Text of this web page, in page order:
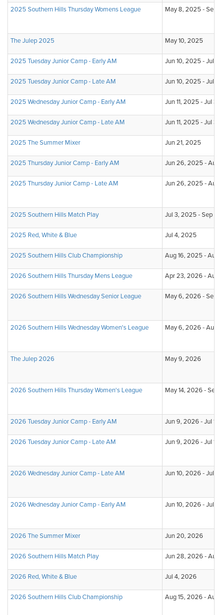
2025 Southern Hills Thursday Womens League May 8, 2025 - Sep
The Julep 2025 May 10, 2025
2025 Tuesday Junior Camp - Early AM Jun 10, 2025 - Jul
2025 Tuesday Junior Camp - Late AM Jun 10, 2025 - Jul
2025 Wednesday Junior Camp - Early AM Jun 11, 2025 - Jul
2025 Wednesday Junior Camp - Late AM Jun 11, 2025 - Jul
2025 The Summer Mixer Jun 21, 2025
2025 Thursday Junior Camp - Early AM Jun 26, 2025 - Aug
2025 Thursday Junior Camp - Late AM Jun 26, 2025 - Aug
2025 Southern Hills Match Play Jul 3, 2025 - Sep
2025 Red, White & Blue Jul 4, 2025
2025 Southern Hills Club Championship Aug 16, 2025 - Aug
2026 Southern Hills Thursday Mens League Apr 23, 2026 - Aug
2026 Southern Hills Wednesday Senior League May 6, 2026 - Sep
2026 Southern Hills Wednesday Women's League May 6, 2026 - Aug
The Julep 2026 May 9, 2026
2026 Southern Hills Thursday Women's League May 14, 2026 - Sep
2026 Tuesday Junior Camp - Early AM Jun 9, 2026 - Jul
2026 Tuesday Junior Camp - Late AM Jun 9, 2026 - Jul
2026 Wednesday Junior Camp - Late AM Jun 10, 2026 - Jul
2026 Wednesday Junior Camp - Early AM Jun 10, 2026 - Jul
2026 The Summer Mixer Jun 20, 2026
2026 Southern Hills Match Play Jun 28, 2026 - Aug
2026 Red, White & Blue Jul 4, 2026
2026 Southern Hills Club Championship Aug 15, 2026 - Aug